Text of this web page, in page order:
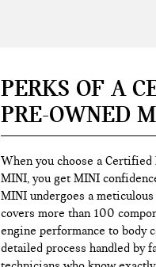
PERKS OF A
PRE-OWNED
When you choose a Certified
MINI, you get MINI
MINI undergoes a
covers more than 100
engine performance to body
detailed process handled by